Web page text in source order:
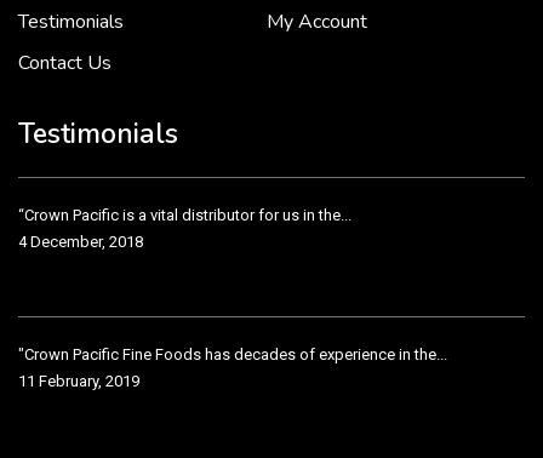
Testimonials
My Account
Contact Us
Testimonials
Crown Pacific’s sales and purchasing team are more than just...
“Crown Pacific is a vital distributor for us in the...
4 December, 2018
"Crown Pacific Fine Foods has decades of experience in the...
11 February, 2019